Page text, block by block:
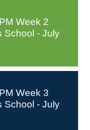
Week 2
School - July
Week 3
School - July